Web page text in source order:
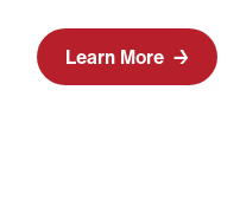
Learn More →